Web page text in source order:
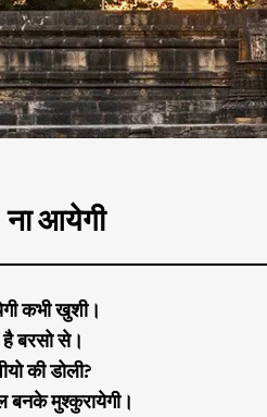
आयेगी
कभी खुशी।
है बरसो से।
की डोली?
बनके मुश्कुरायेगी।